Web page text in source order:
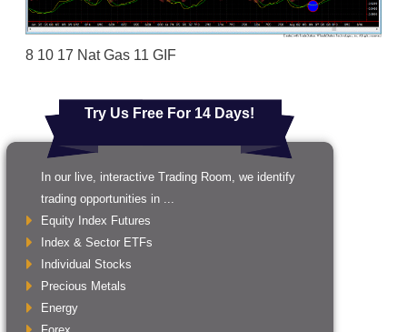
8 10 17 Nat Gas 11 GIF
Try Us Free For 14 Days!
In our live, interactive Trading Room, we identify
trading opportunities in ...
Equity Index Futures
Index & Sector ETFs
Individual Stocks
Precious Metals
Energy